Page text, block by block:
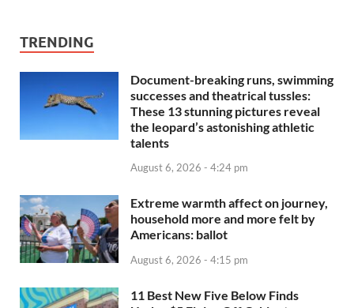
TRENDING
Document-breaking runs, swimming
successes and theatrical tussles:
These 13 stunning pictures reveal
the leopard’s astonishing athletic
talents
August 6, 2026 - 4:24 pm
Extreme warmth affect on journey,
household more and more felt by
Americans: ballot
August 6, 2026 - 4:15 pm
11 Best New Five Below Finds